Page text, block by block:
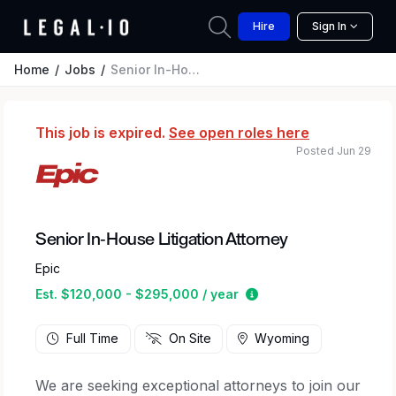
Hire Sign In
Home Jobs Senior In-House Litigation Attorney
This job is expired. See open roles here
Senior In-House Litigation Attorney
Epic
Est. $120,000 - $295,000 / year
Estimated salary
Posted Jun 29
Full Time On Site Wyoming
We are seeking exceptional attorneys to join our